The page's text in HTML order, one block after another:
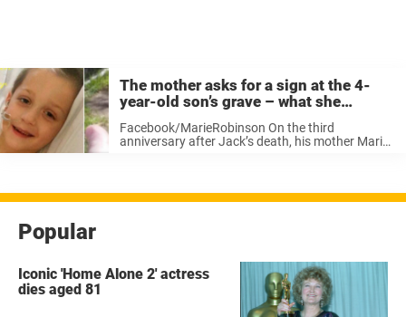
The mother asks for a sign at the 4-
year-old son’s grave – what she
captures on film leaves her in tears
Facebook/MarieRobinson On the third
anniversary after Jack’s death, his mother Marie
Popular
Iconic 'Home Alone 2' actress
dies aged 81